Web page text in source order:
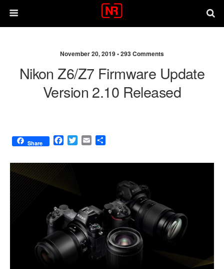
November 20, 2019 •293 Comments
Nikon Z6/Z7 Firmware Update
Version 2.10 Released
Share
F
c
k
T
i
E
a
a